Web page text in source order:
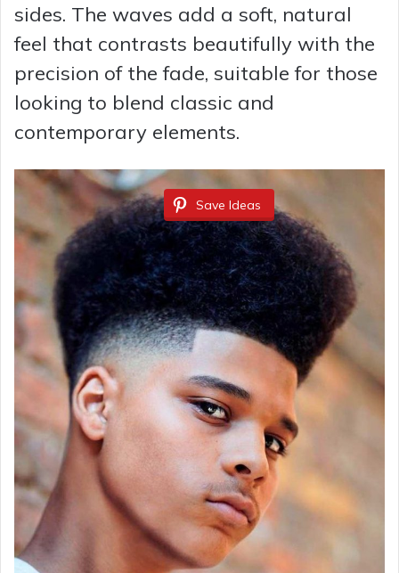
sides. The waves add a soft, natural
feel that contrasts beautifully with the
precision of the fade, suitable for those
looking to blend classic and
contemporary elements.
Save Ideas